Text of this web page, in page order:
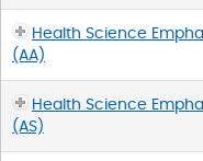
Health Science
(AA)
Health Science
(AS)